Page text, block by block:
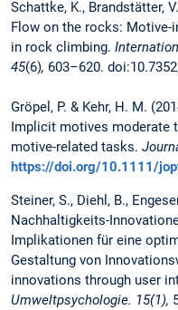
Schattke, K., Brandstätter,
Flow on the rocks: Motive-
in rock climbing.
45(6), 603–620.
Gröpel, P. & Kehr, H. M.
Implicit motives moderate
motive-related tasks.
https://doi.org/10.1111/
Steiner, S., Diehl, B.,
Nachhaltigkeits-
Implikationen für eine
Gestaltung von
innovations through user
Umweltpsychologie. 15(1),